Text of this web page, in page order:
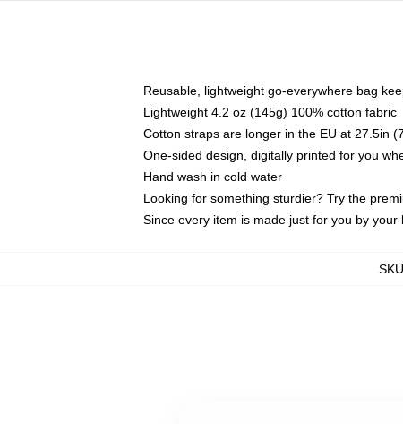
Reusable, lightweight go-everywhere bag
Lightweight 4.2 oz (145g) 100% cotton fabric
Cotton straps are longer in the EU at 27.5in
One-sided design, digitally printed for you
Hand wash in cold water
Looking for something sturdier? Try the
Since every item is made just for you by
SKU